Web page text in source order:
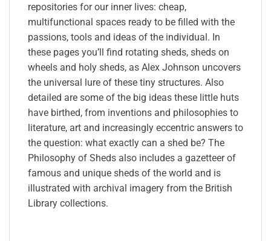
repositories for our inner lives: cheap,
multifunctional spaces ready to be filled with the
passions, tools and ideas of the individual. In
these pages you’ll find rotating sheds, sheds on
wheels and holy sheds, as Alex Johnson uncovers
the universal lure of these tiny structures. Also
detailed are some of the big ideas these little huts
have birthed, from inventions and philosophies to
literature, art and increasingly eccentric answers to
the question: what exactly can a shed be? The
Philosophy of Sheds also includes a gazetteer of
famous and unique sheds of the world and is
illustrated with archival imagery from the British
Library collections.